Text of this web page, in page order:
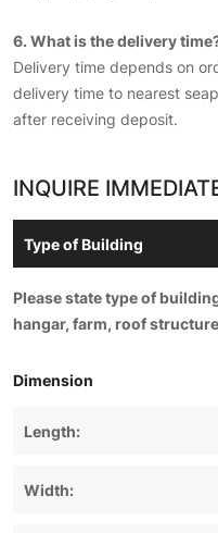
6. What is the delivery
Delivery time depends on
delivery time to nearest
after receiving deposit.
INQUIRE
Please state type of
hangar, farm, roof
Dimension